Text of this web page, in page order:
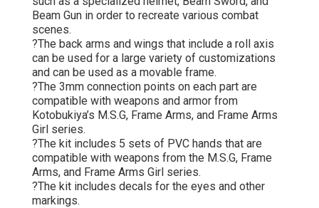
Beam Gun in order to recreate various combat
scenes.
?The back arms and wings that include a roll axis
can be used for a large variety of customizations
and can be used as a movable frame.
?The 3mm connection points on each part are
compatible with weapons and armor from
Kotobukiya’s M.S.G, Frame Arms, and Frame Arms
Girl series.
?The kit includes 5 sets of PVC hands that are
compatible with weapons from the M.S.G, Frame
Arms, and Frame Arms Girl series.
?The kit includes decals for the eyes and other
markings.